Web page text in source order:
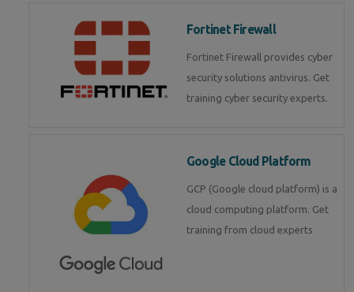
Fortinet Firewall
Fortinet Firewall provides cyber
security solutions antivirus. Get
training cyber security experts.
Google Cloud Platform
GCP (Google cloud platform) is a
cloud computing platform. Get
training from cloud experts